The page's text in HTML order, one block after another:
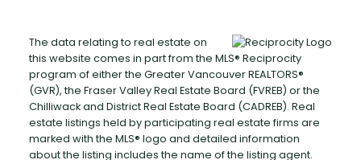
The data relating to real estate on
this website comes in part from the MLS® Reciprocity
program of either the Greater Vancouver REALTORS®
(GVR), the Fraser Valley Real Estate Board (FVREB) or the
Chilliwack and District Real Estate Board (CADREB). Real
estate listings held by participating real estate firms are
marked with the MLS® logo and detailed information
about the listing includes the name of the listing agent.